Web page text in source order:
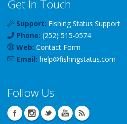
Get In Touch
Support: Fishing Status Support
Phone: (252) 515-0574
Web: Contact Form
Email: help@fishingstatus.com
Follow Us